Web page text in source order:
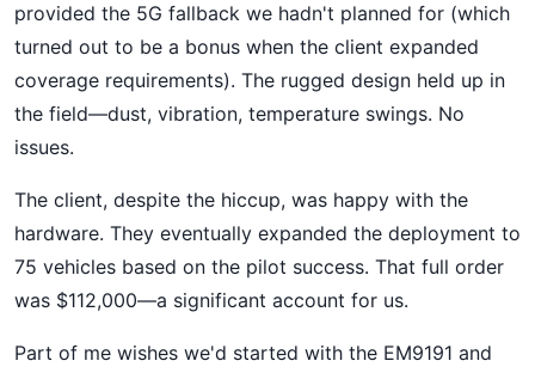
provided the 5G fallback we hadn't planned for (which
turned out to be a bonus when the client expanded
coverage requirements). The rugged design held up in
the field—dust, vibration, temperature swings. No
issues.
The client, despite the hiccup, was happy with the
hardware. They eventually expanded the deployment to
75 vehicles based on the pilot success. That full order
was $112,000—a significant account for us.
Part of me wishes we'd started with the EM9191 and